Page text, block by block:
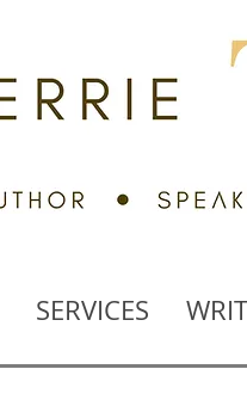
SERVICES